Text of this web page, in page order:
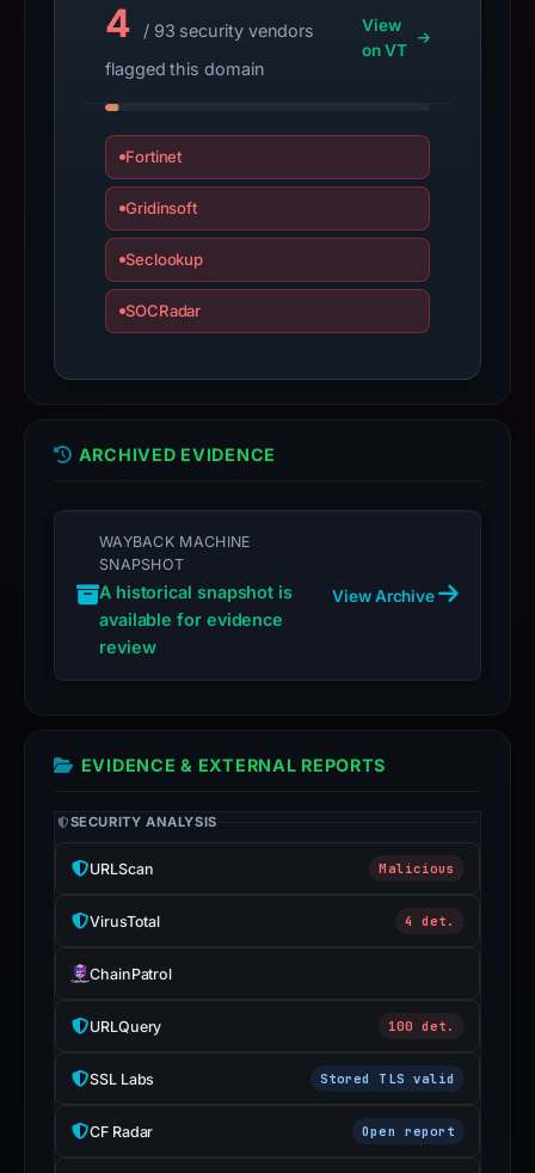
guarantee.
Avoid
domain;
an
appeal
the
inaccurate.
4
/ 93 security vendors
flagged this domain
View
on VT
Fortinet
Gridinsoft
Seclookup
SOCRadar
ARCHIVED EVIDENCE
WAYBACK MACHINE
SNAPSHOT
A historical snapshot is
available for evidence
review
View Archive
EVIDENCE & EXTERNAL REPORTS
SECURITY ANALYSIS
URLScan Malicious
VirusTotal 4 det.
ChainPatrol
URLQuery 100 det.
SSL Labs Stored TLS valid
CF Radar Open report